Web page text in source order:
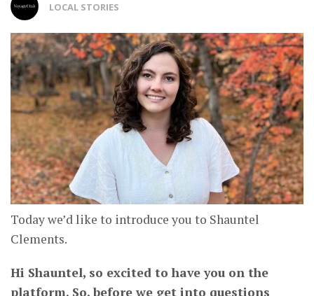
LOCAL STORIES
Today we’d like to introduce you to Shauntel
Clements.
Hi Shauntel, so excited to have you on the
platform. So, before we get into questions